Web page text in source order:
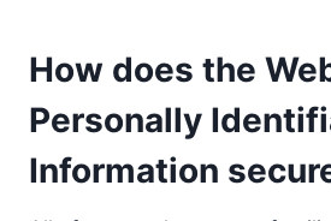
How does the
Personally
Information